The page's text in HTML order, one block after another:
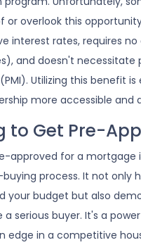
or overlook this
interest rates, requires
and doesn't necessitate
Utilizing this benefit
more accessible and
to Get Pre-
approved for a mortgage
process. It not only
your budget but also
a serious buyer. It's a
edge in a competitive